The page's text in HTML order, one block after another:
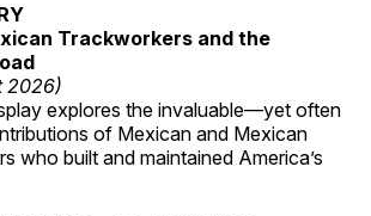
Trackworkers and the
2026)
explores the invaluable—yet often
of Mexican and Mexican
who built and maintained America’s